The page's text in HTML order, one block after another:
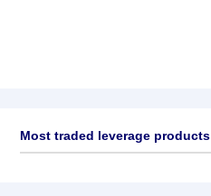
Most traded leverage products